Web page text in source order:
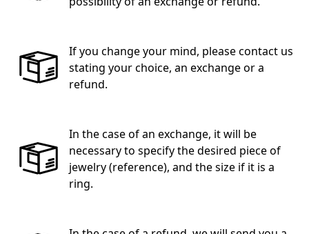
If you change your mind, please contact us
stating your choice, an exchange or a
refund.
In the case of an exchange, it will be
necessary to specify the desired piece of
jewelry (reference), and the size if it is a
ring.